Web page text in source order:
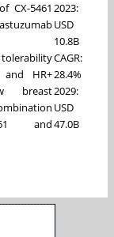
CX-5461
and HR+
breast
and
2023:
USD
10.8B
CAGR:
28.4%
2029:
USD
47.0B